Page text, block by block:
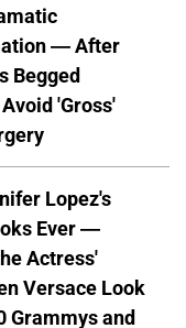
— After
Begged
'Gross'
Lopez's
Ever —
Actress'
Versace Look
Grammys and